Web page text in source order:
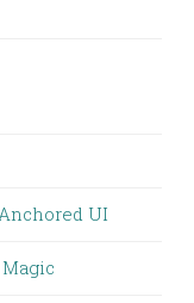
UI
Magic